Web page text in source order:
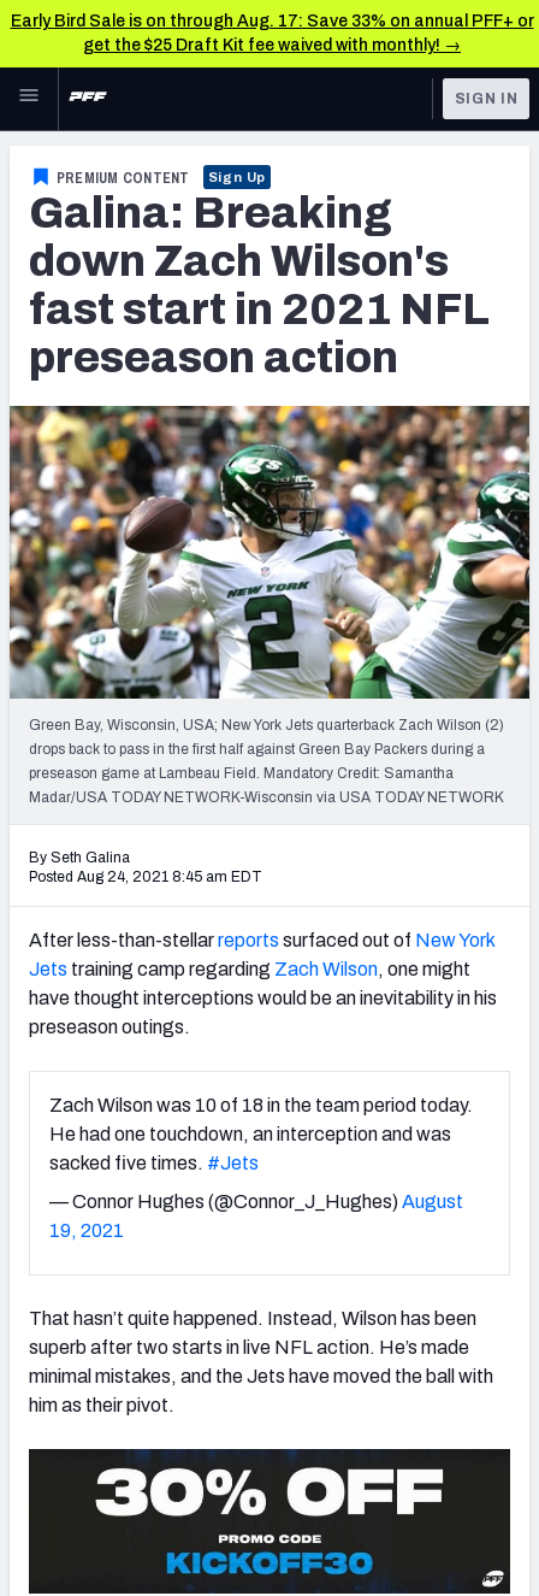
Early Bird Sale is on through Aug. 17: Save 33% on annual PFF+ or
get the $25 Draft Kit fee waived with monthly! →
Skip to main content
NFL
FANTASY
BETTING
DFS
COLLEGE
OTHER PRO
LEAGUES
TOOLS
Scores & Schedule
Premium Stats
Player Grades
Power Rankings
Free Agent Rankings
2026 NFL QB Annual
PFF Newsletters (FREE!)
2027 Mock Draft Simulator
The PFF App
TEAMS
AFC EAST AFC NORTH
NFC EAST NFC NORTH
NFC SOUTH NFC WEST
SIGN IN
PREMIUM CONTENT Sign Up
Galina: Breaking
down Zach Wilson's
fast start in 2021 NFL
preseason action
Green Bay, Wisconsin, USA; New York Jets quarterback Zach Wilson (2)
drops back to pass in the first half against Green Bay Packers during a
preseason game at Lambeau Field. Mandatory Credit: Samantha
Madar/USA TODAY NETWORK-Wisconsin via USA TODAY NETWORK
By Seth Galina
Posted Aug 24, 2021 8:45 am EDT
After less-than-stellarreports surfaced out of New York
Jets training camp regarding Zach Wilson, one might
have thought interceptions would be an inevitability in his
preseason outings.
Zach Wilson was 10 of 18 in the team period today.
He had one touchdown, an interception and was
sacked five times. #Jets
— Connor Hughes (@Connor_J_Hughes)August
19, 2021
That hasn’t quite happened. Instead, Wilson has been
superb after two starts in live NFL action. He’s made
minimal mistakes, and the Jets have moved the ball with
him as their pivot.